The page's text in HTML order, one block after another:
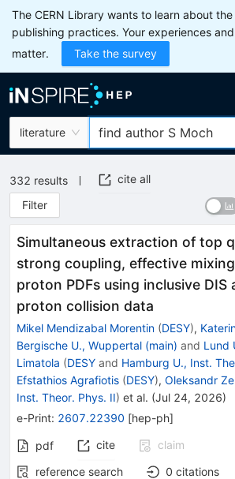
The CERN Library wants to learn about the
publishing practices. Your experiences
matter.
Take the survey
literature
332 results
cite all
Filter
Simultaneous extraction of top
strong coupling, effective
proton PDFs using inclusive
proton collision data
Mikel Mendizabal Morentin (DESY),
Bergische U., Wuppertal (main) and Lund
Limatola (DESY and Hamburg U., Inst.
Efstathios Agrafiotis (DESY), Oleksandr
Inst. Theor. Phys. II) et al. (Jul 24, 2026)
e-Print: 2607.22390 [hep-ph]
pdf cite
claim
reference search
0 citations